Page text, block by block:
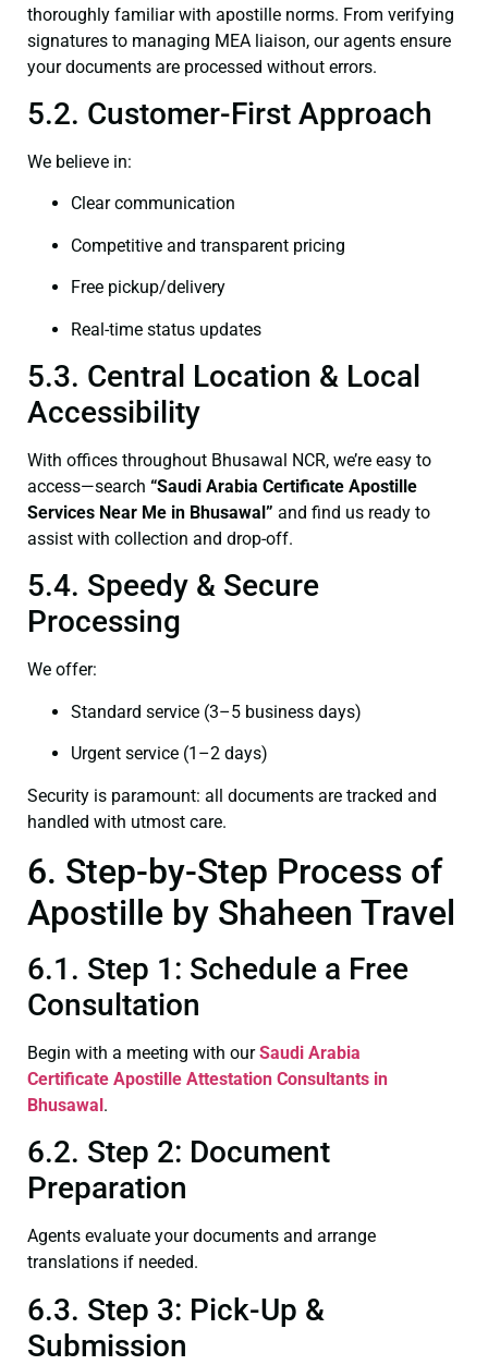
thoroughly familiar with apostille norms. From verifying
signatures to managing MEA liaison, our agents ensure
your documents are processed without errors.
5.2. Customer-First Approach
We believe in:
Clear communication
Competitive and transparent pricing
Free pickup/delivery
Real-time status updates
5.3. Central Location & Local
Accessibility
With offices throughout Bhusawal NCR, we’re easy to
access—search “Saudi Arabia Certificate Apostille
Services Near Me in Bhusawal” and find us ready to
assist with collection and drop-off.
5.4. Speedy & Secure
Processing
We offer:
Standard service (3–5 business days)
Urgent service (1–2 days)
Security is paramount: all documents are tracked and
handled with utmost care.
6. Step-by-Step Process of
Apostille by Shaheen Travel
6.1. Step 1: Schedule a Free
Consultation
Begin with a meeting with ourSaudi Arabia
Certificate Apostille Attestation Consultants in
Bhusawal.
6.2. Step 2: Document
Preparation
Agents evaluate your documents and arrange
translations if needed.
6.3. Step 3: Pick-Up &
Submission